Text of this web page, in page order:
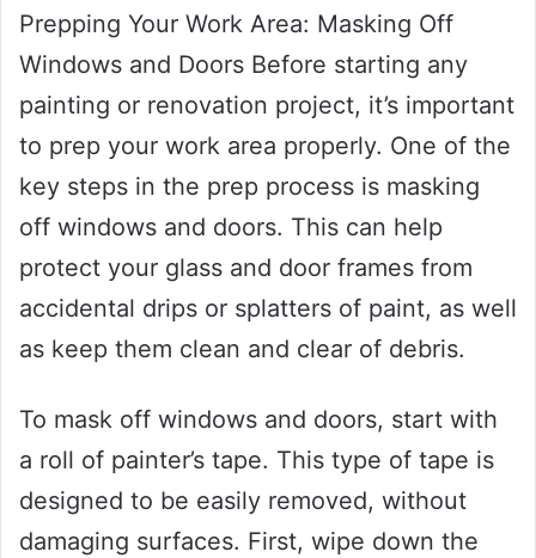
Prepping Your Work Area: Masking Off
Windows and Doors Before starting any
painting or renovation project, it’s important
to prep your work area properly. One of the
key steps in the prep process is masking
off windows and doors. This can help
protect your glass and door frames from
accidental drips or splatters of paint, as well
as keep them clean and clear of debris.
To mask off windows and doors, start with
a roll of painter’s tape. This type of tape is
designed to be easily removed, without
damaging surfaces. First, wipe down the